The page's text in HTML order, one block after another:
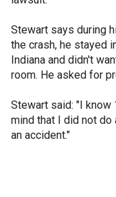
Stewart says during
the crash, he stayed
Indiana and didn't
room. He asked for
Stewart said: "I know
mind that I did not do
an accident."